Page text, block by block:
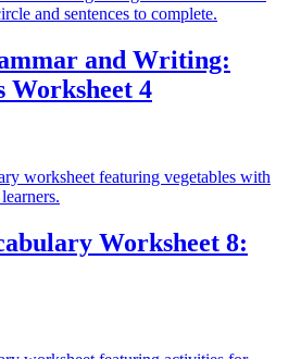
and Writing:
Worksheet 4
Worksheet 8: